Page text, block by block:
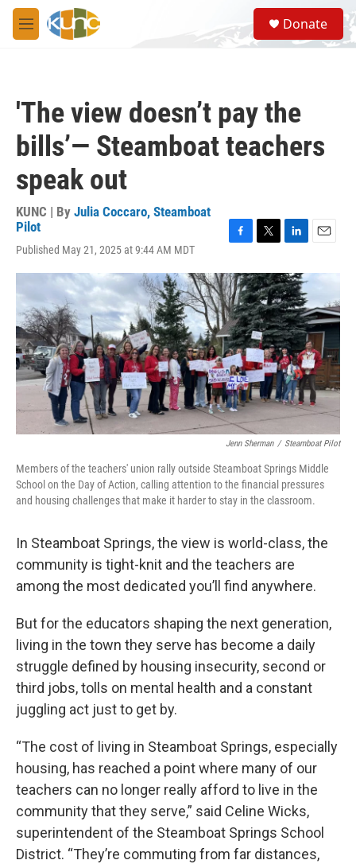
Skip to main content
M
e
S
e
a
Donate
'The view doesn’t pay the
bills’— Steamboat teachers
speak out
KUNC | By Julia Coccaro, Steamboat
Pilot
Published May 21, 2025 at 9:44 AM MDT
c
e
b
o
o
k
i
t
t
e
r
n
k
e
d
I
n
a
l
Jenn Sherman / Steamboat Pilot
Members of the teachers' union rally outside Steamboat Springs Middle
School on the Day of Action, calling attention to the financial pressures
and housing challenges that make it harder to stay in the classroom.
In Steamboat Springs, the view is world-class, the
community is tight-knit and the teachers are
among the most dedicated you’ll find anywhere.
But for the educators shaping the next generation,
living in the town they serve has become a daily
struggle defined by housing insecurity, second or
third jobs, tolls on mental health and a constant
juggling act just to get by.
“The cost of living in Steamboat Springs, especially
housing, has reached a point where many of our
teachers can no longer really afford to live in the
community that they serve,” said Celine Wicks,
superintendent of the Steamboat Springs School
District. “They’re commuting from far distances,